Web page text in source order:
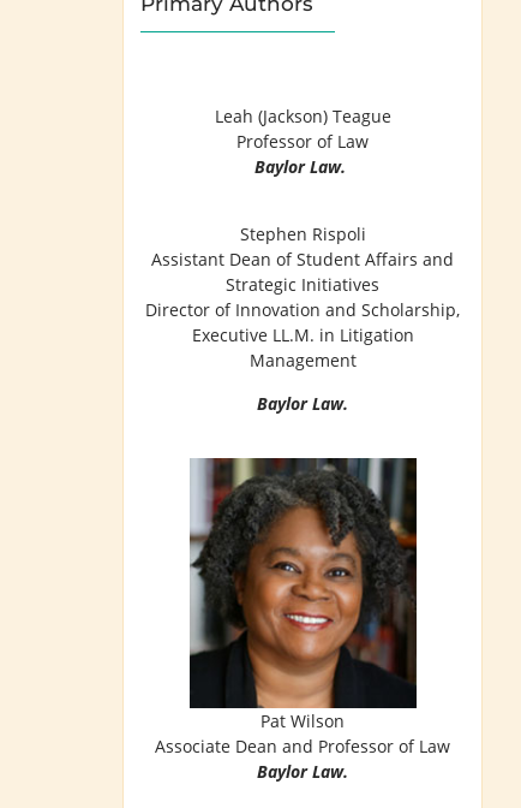
Leah (Jackson) Teague
Professor of Law
Baylor Law.
Stephen Rispoli
Assistant Dean of Student Affairs and
Strategic Initiatives
Director of Innovation and Scholarship,
Executive LL.M. in Litigation
Management
Baylor Law.
Pat Wilson
Associate Dean and Professor of Law
Baylor Law.